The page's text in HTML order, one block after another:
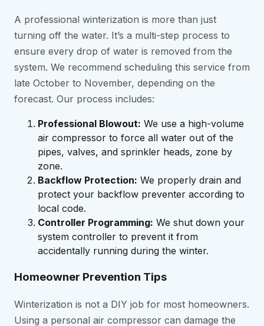
A professional winterization is more than just
turning off the water. It’s a multi-step process to
ensure every drop of water is removed from the
system. We recommend scheduling this service from
late October to November, depending on the
forecast. Our process includes:
Professional Blowout: We use a high-volume
air compressor to force all water out of the
pipes, valves, and sprinkler heads, zone by
zone.
Backflow Protection: We properly drain and
protect your backflow preventer according to
local code.
Controller Programming: We shut down your
system controller to prevent it from
accidentally running during the winter.
Homeowner Prevention Tips
Winterization is not a DIY job for most homeowners.
Using a personal air compressor can damage the